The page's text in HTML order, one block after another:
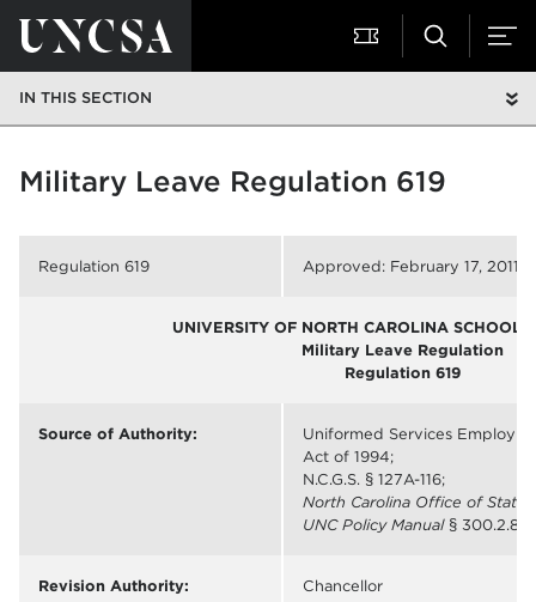
IN THIS SECTION
Military Leave Regulation 619
Regulation 619 Approved: February 17, 2011
UNIVERSITY OF NORTH CAROLINA SCHOOL
Military Leave Regulation
Regulation 619
Source of Authority:
Uniformed Services
Act of 1994;
N.C.G.S. § 127A-116;
North Carolina Office of State
UNC Policy Manual§ 300.2.8
Revision Authority: Chancellor